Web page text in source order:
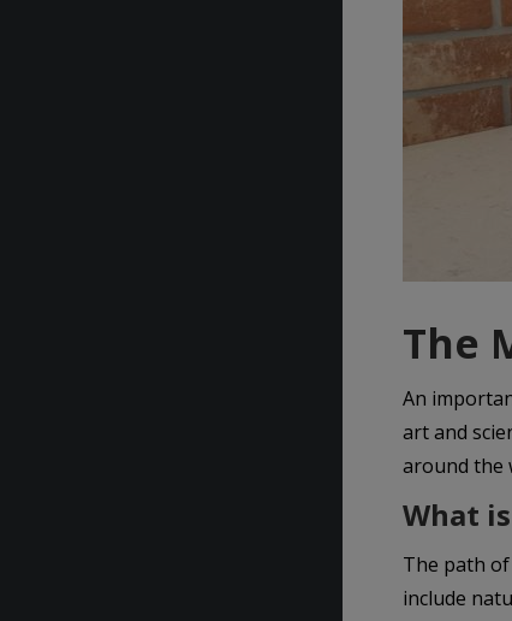
The
An
art and
around the
What
The path
include